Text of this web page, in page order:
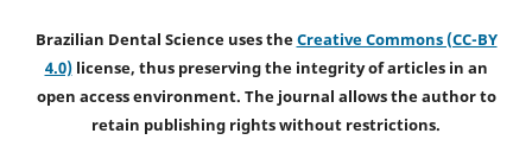
Brazilian Dental Science uses theCreative Commons (CC-BY
4.0)license, thus preserving the integrity of articles in an
open access environment. The journal allows the author to
retain publishing rights without restrictions.